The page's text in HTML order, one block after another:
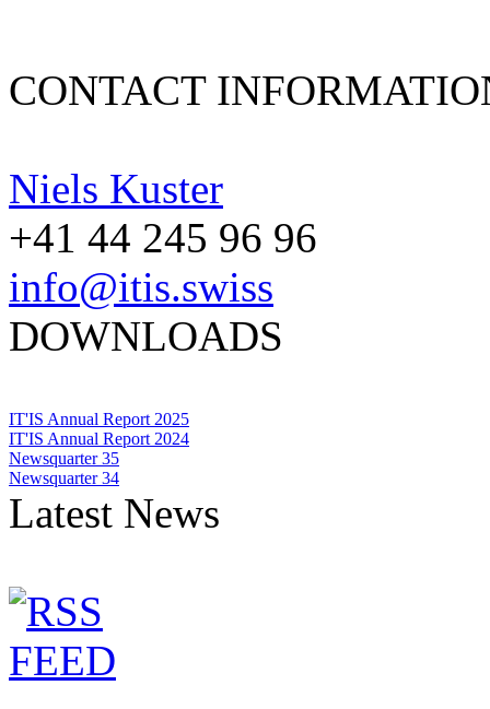
CONTACT
Niels Kuster
+41 44 245 96 96
info@itis.swiss
DOWNLOADS
IT'IS Annual Report 2025
IT'IS Annual Report 2024
Newsquarter 35
Newsquarter 34
Latest News